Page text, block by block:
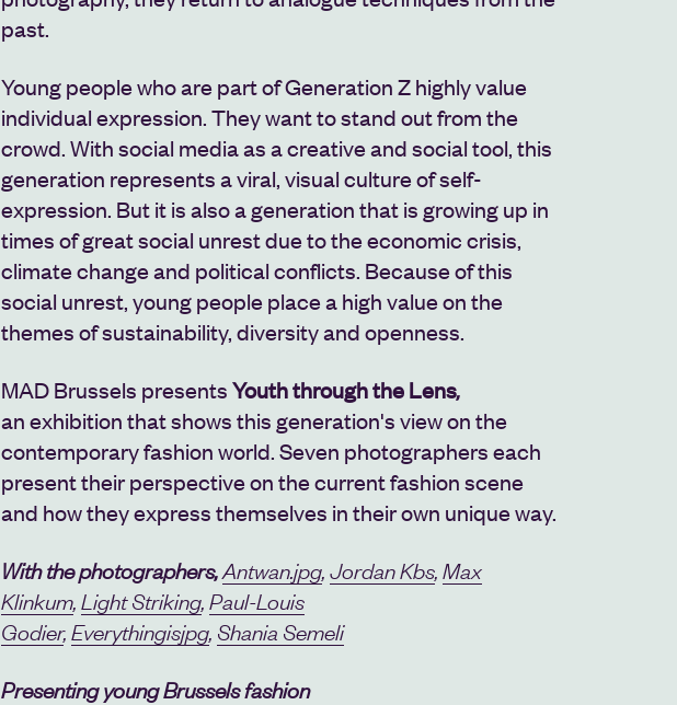
past.
Young people who are part of Generation Z highly value
individual expression. They want to stand out from the
crowd. With social media as a creative and social tool, this
generation represents a viral, visual culture of self-
expression. But it is also a generation that is growing up in
times of great social unrest due to the economic crisis,
climate change and political conflicts. Because of this
social unrest, young people place a high value on the
themes of sustainability, diversity and openness.
MAD Brussels presentsYouth through the Lens,
anexhibition that shows this generation's view on the
contemporary fashion world. Seven photographers each
present their perspective on the current fashion scene
and how they express themselves in their own unique way.
With the photographers,Antwan.jpg, Jordan Kbs, Max
Klinkum, Light Striking, Paul-Louis
Godier, Everythingisjpg, Shania Semeli
Presenting young Brussels fashion